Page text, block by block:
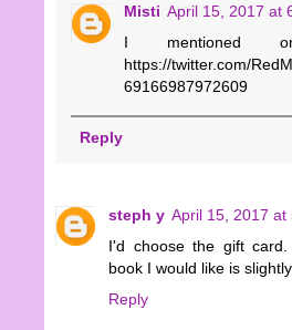
Misti April 15, 2017 at
I mentioned
https://twitter.com/
69166987972609
Reply
steph y April 15, 2017 at
I'd choose the gift
book I would like is
Reply